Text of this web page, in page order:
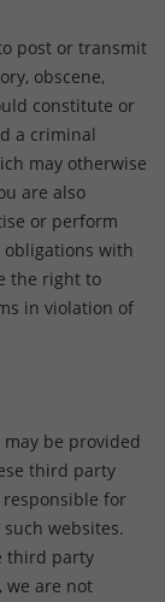
post or transmit
obscene,
constitute or
a criminal
may otherwise
are also
or perform
obligations with
the right to
in violation of
be provided
third party
responsible for
websites.
third party
we are not